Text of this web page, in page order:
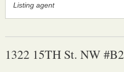
Listing agent
1322 15TH St. NW #B2